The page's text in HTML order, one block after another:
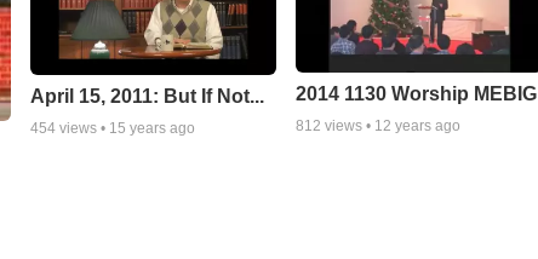
April 15, 2011: But If Not...
454views • 15 years ago
2014 1130 Worship MEBIG
812 views • 12 years ago